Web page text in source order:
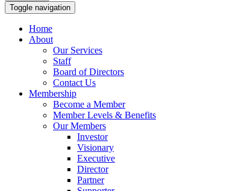
Toggle navigation
Home
About
Our Services
Staff
Board of Directors
Contact Us
Membership
Become a Member
Member Levels & Benefits
Our Members
Investor
Visionary
Executive
Director
Partner